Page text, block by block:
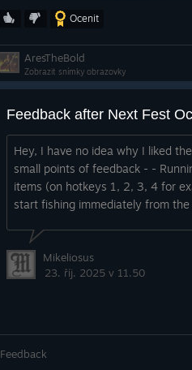
Ocenit
AresTheBold
Zobrazit snímky obrazovky
Feedback after Next Fest
Hey, I have no idea why I liked
small points of feedback - -
items (on hotkeys 1, 2, 3, 4 for
start fishing immediately from
Mikeliosus
23. říj. 2025 v 11.50
Feedback